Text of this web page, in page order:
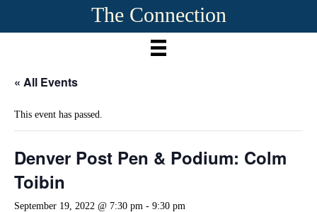
The Connection
« All Events
This event has passed.
Denver Post Pen & Podium: Colm
Toibin
September 19, 2022 @ 7:30 pm - 9:30 pm